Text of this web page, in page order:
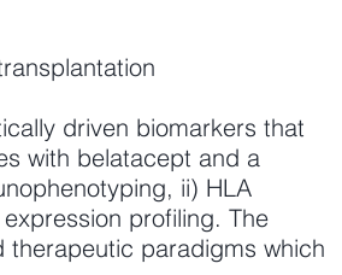
driven biomarkers that
with belatacept and a
ii) HLA
profiling. The
paradigms which